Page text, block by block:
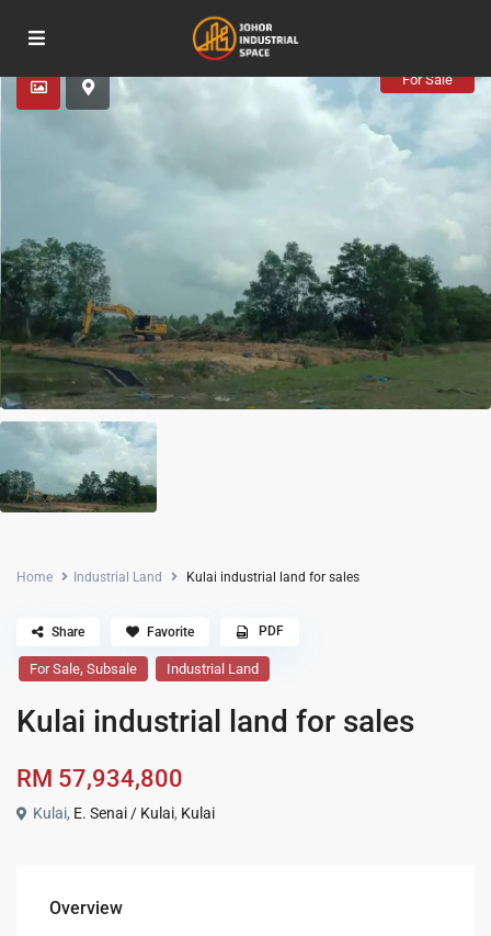
For Sale
Home Industrial Land Kulai industrial land for sales
For Sale,Subsale Industrial Land
Kulai industrial land for sales
RM 57,934,800
Kulai, E. Senai / Kulai, Kulai
Share Favorite PDF
Overview